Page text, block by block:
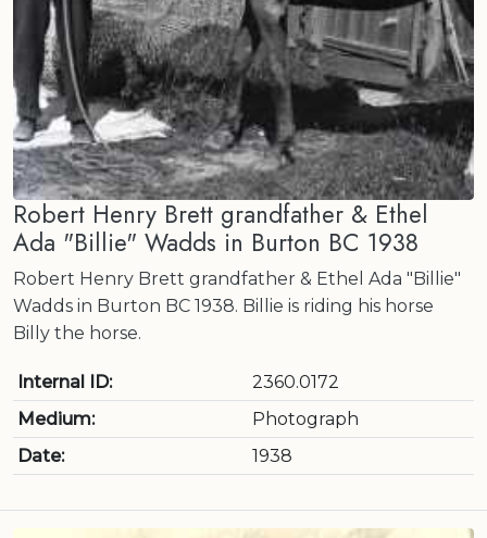
Robert Henry Brett grandfather & Ethel
Ada "Billie" Wadds in Burton BC 1938
Robert Henry Brett grandfather & Ethel Ada "Billie"
Wadds in Burton BC 1938. Billie is riding his horse
Billy the horse.
Internal ID:
2360.0172
Medium:
Photograph
Date:
1938